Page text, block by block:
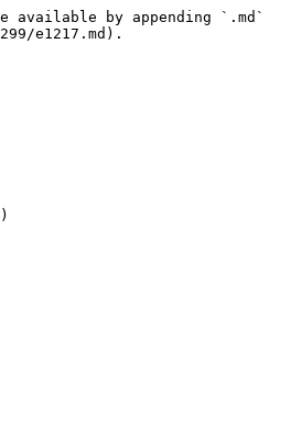
available by appending `.md`
e1217.md).